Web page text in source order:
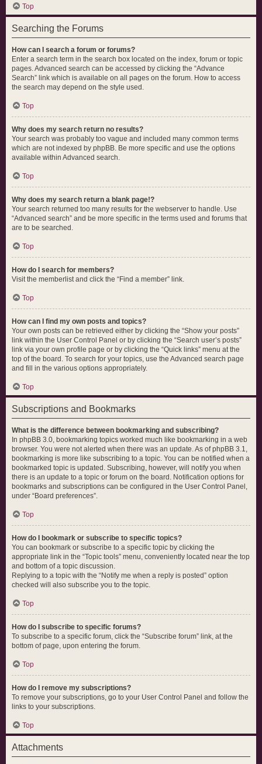
Top
Searching the Forums
How can I search a forum or forums?
Enter a search term in the search box located on the index, forum or topic
pages. Advanced search can be accessed by clicking the “Advance
Search” link which is available on all pages on the forum. How to access
the search may depend on the style used.
Top
Why does my search return no results?
Your search was probably too vague and included many common terms
which are not indexed by phpBB. Be more specific and use the options
available within Advanced search.
Top
Why does my search return a blank page!?
Your search returned too many results for the webserver to handle. Use
“Advanced search” and be more specific in the terms used and forums that
are to be searched.
Top
How do I search for members?
Visit the memberlist and click the “Find a member” link.
Top
How can I find my own posts and topics?
Your own posts can be retrieved either by clicking the “Show your posts”
link within the User Control Panel or by clicking the “Search user’s posts”
link via your own profile page or by clicking the “Quick links” menu at the
top of the board. To search for your topics, use the Advanced search page
and fill in the various options appropriately.
Top
Subscriptions and Bookmarks
What is the difference between bookmarking and subscribing?
In phpBB 3.0, bookmarking topics worked much like bookmarking in a web
browser. You were not alerted when there was an update. As of phpBB 3.1,
bookmarking is more like subscribing to a topic. You can be notified when a
bookmarked topic is updated. Subscribing, however, will notify you when
there is an update to a topic or forum on the board. Notification options for
bookmarks and subscriptions can be configured in the User Control Panel,
under “Board preferences”.
Top
How do I bookmark or subscribe to specific topics?
You can bookmark or subscribe to a specific topic by clicking the
appropriate link in the “Topic tools” menu, conveniently located near the top
and bottom of a topic discussion.
Replying to a topic with the “Notify me when a reply is posted” option
checked will also subscribe you to the topic.
Top
How do I subscribe to specific forums?
To subscribe to a specific forum, click the “Subscribe forum” link, at the
bottom of page, upon entering the forum.
Top
How do I remove my subscriptions?
To remove your subscriptions, go to your User Control Panel and follow the
links to your subscriptions.
Top
Attachments